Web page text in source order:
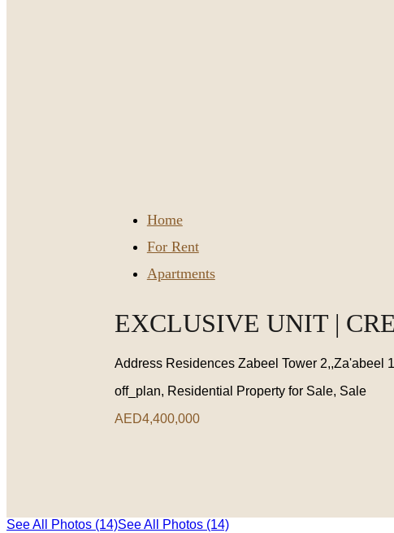
Home
For Rent
Apartments
EXCLUSIVE UNIT |
Address Residences Zabeel Tower 2,,Za'abeel
off_plan, Residential Property for Sale, Sale
AED4,400,000
See All Photos (14)See All Photos (14)